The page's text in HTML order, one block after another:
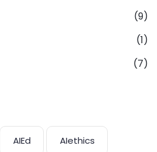
(9)
(1)
(7)
AIEd AIethics